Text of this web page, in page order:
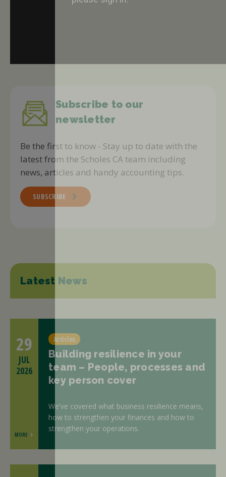
Subscribe to our
newsletter
Be the first to know - Stay up to date with the
latest from the Scholes CA team including
news, articles and handy accounting tips.
SUBSCRIBE
Latest News
Articles
Building resilience in your
team – People, processes and
key person cover
We've covered what business resilience means,
how to strengthen your finances and how to
strengthen your operations.
29
JUL
2026
MORE